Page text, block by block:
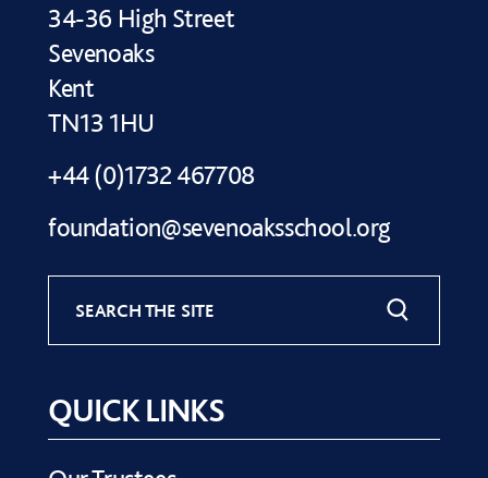
34-36 High Street
Sevenoaks
Kent
TN13 1HU
+44 (0)1732 467708
foundation@sevenoaksschool.org
SEARCH THE SITE
QUICK LINKS